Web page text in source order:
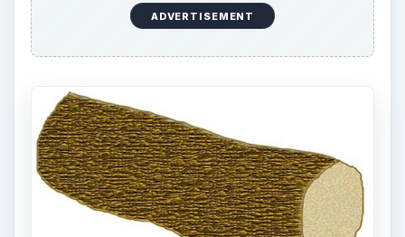
ADVERTISEMENT
Open your line drawing of the kitten. Fill in the
base color for the ears and face, using the same
technique from the above tutorial.